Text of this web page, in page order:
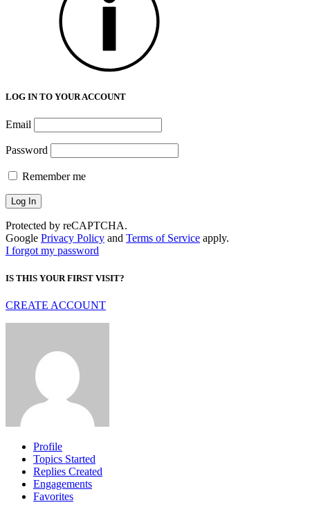
LOG IN TO YOUR ACCOUNT
Email
Password
Remember me
Protected by reCAPTCHA.
Google Privacy Policy and Terms of Service apply.
I forgot my password
IS THIS YOUR FIRST VISIT?
CREATE ACCOUNT
Profile
Topics Started
Replies Created
Engagements
Favorites